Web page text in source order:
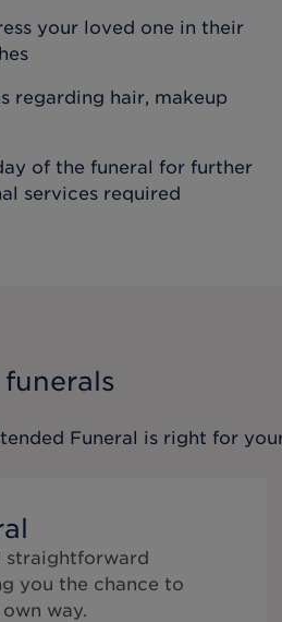
your loved one in their
regarding hair, makeup
of the funeral for further
services required
Funeral is right for
straightforward
you the chance to
way.